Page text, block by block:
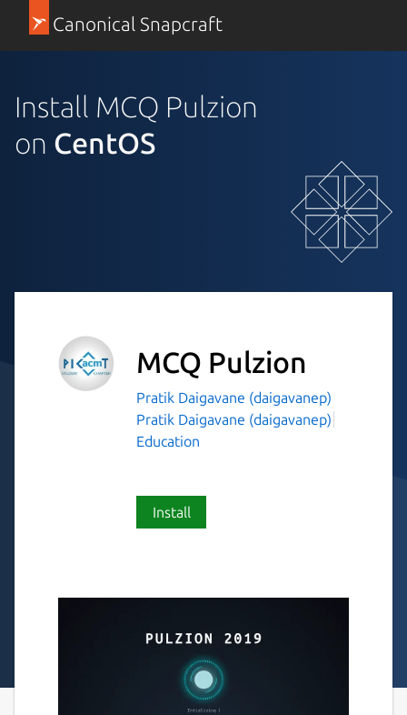
Canonical Snapcraft
Install MCQ Pulzion
on CentOS
MCQ Pulzion
Pratik Daigavane (daigavanep)
Pratik Daigavane (daigavanep)
Education
Install